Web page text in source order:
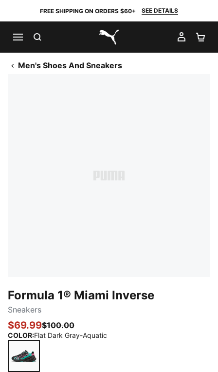
FREE SHIPPING ON ORDERS $60+ SEE DETAILS
PUMA.com
MY
Men's Shoes And Sneakers
Formula 1® Miami Inverse
Sneakers
$69.99$100.00
COLOR:Flat Dark Gray-Aquatic